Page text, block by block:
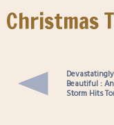
Christmas
Devastatingly
Beautiful :
Storm Hits